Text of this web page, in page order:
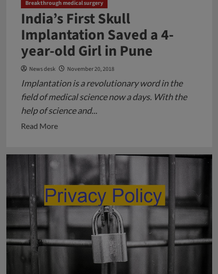
Breakthrough medical surgery
India’s First Skull
Implantation Saved a 4-
year-old Girl in Pune
News desk November 20, 2018
Implantation is a revolutionary word in the
field of medical science now a days. With the
help of science and...
Read MoreRead
India’s
Skull
Implantation
Saved
year-
old